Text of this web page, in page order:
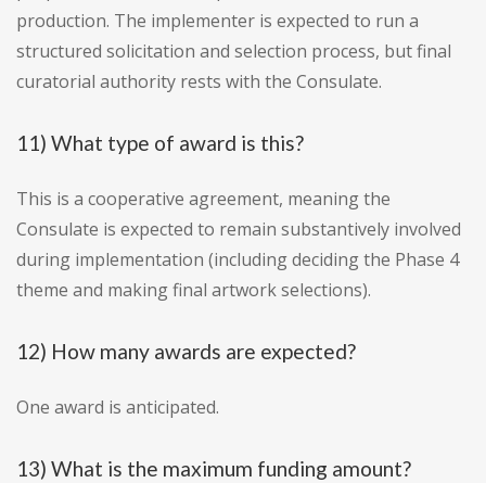
production. The implementer is expected to run a
structured solicitation and selection process, but final
curatorial authority rests with the Consulate.
11) What type of award is this?
This is a cooperative agreement, meaning the
Consulate is expected to remain substantively involved
during implementation (including deciding the Phase 4
theme and making final artwork selections).
12) How many awards are expected?
One award is anticipated.
13) What is the maximum funding amount?